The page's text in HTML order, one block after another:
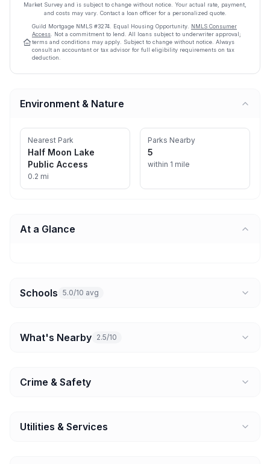
Market Survey and is subject to change without notice. Your actual rate, payment,
and costs may vary. Contact a loan officer for a personalized quote.
Guild Mortgage NMLS #3274 Equal Housing Opportunity. NMLS Consumer
Access . Not a commitment to lend. All loans subject to underwriter approval;
terms and conditions may apply. Subject to change without notice. Always
consult an accountant or tax advisor for full eligibility requirements on tax
deduction.
Environment & Nature
Nearest Park
Half Moon Lake
Public Access
0.2 mi
Parks Nearby
5
within 1 mile
At a Glance
Schools 5.0/10 avg
What's Nearby 2.5/10
Crime & Safety
Utilities & Services